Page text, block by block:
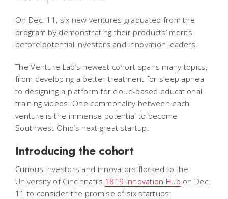
On Dec. 11, six new ventures graduated from the
program by demonstrating their products’ merits
before potential investors and innovation leaders.
The Venture Lab’s newest cohort spans many topics,
from developing a better treatment for sleep apnea
to designing a platform for cloud-based educational
training videos. One commonality between each
venture is the immense potential to become
Southwest Ohio’s next great startup.
Introducing the cohort
Curious investors and innovators flocked to the
University of Cincinnati’s 1819 Innovation Hub on Dec.
11 to consider the promise of six startups: